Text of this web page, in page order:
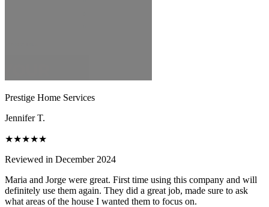
Prestige Home Services
Jennifer T.
★★★★★
Reviewed in December 2024
Maria and Jorge were great. First time using this company and will
definitely use them again. They did a great job, made sure to ask
what areas of the house I wanted them to focus on.